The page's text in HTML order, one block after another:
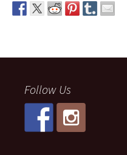
Follow Us